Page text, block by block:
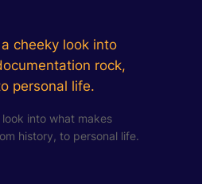
cheeky look into
rock,
personal life.
into what makes
history, to personal life.